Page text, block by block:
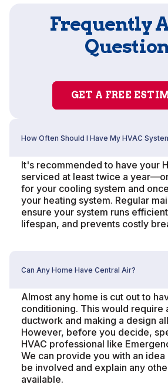
Frequently
GET A FREE
How Often Should I Have My HVAC
It's recommended to have your
serviced at least twice a
for your cooling system and
your heating system. Regular
ensure your system runs
lifespan, and prevents costly
Can Any Home Have Central Air?
Almost any home is cut out to
conditioning. This would require
ductwork and making a design
However, before you decide,
HVAC professional like
We can provide you with an
be involved and explain any
available.